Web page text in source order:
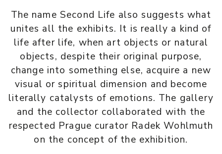
The name Second Life also suggests what
unites all the exhibits. It is really a kind of
life after life, when art objects or natural
objects, despite their original purpose,
change into something else, acquire a new
visual or spiritual dimension and become
literally catalysts of emotions. The gallery
and the collector collaborated with the
respected Prague curator Radek Wohlmuth
on the concept of the exhibition.